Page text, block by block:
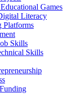
Games
Literacy
Platforms
Skills
Skills